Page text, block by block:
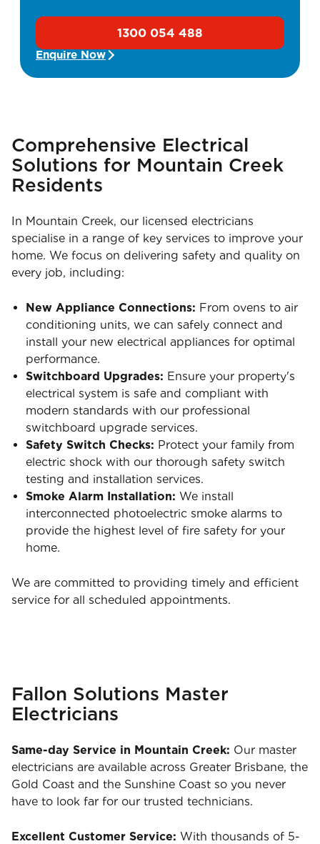
1300 054 488
Enquire Now
Comprehensive Electrical
Solutions for Mountain Creek
Residents
In Mountain Creek, our licensed electricians
specialise in a range of key services to improve your
home. We focus on delivering safety and quality on
every job, including:
New Appliance Connections: From ovens to air
conditioning units, we can safely connect and
install your new electrical appliances for optimal
performance.
Switchboard Upgrades: Ensure your property's
electrical system is safe and compliant with
modern standards with our professional
switchboard upgrade services.
Safety Switch Checks: Protect your family from
electric shock with our thorough safety switch
testing and installation services.
Smoke Alarm Installation: We install
interconnected photoelectric smoke alarms to
provide the highest level of fire safety for your
home.
We are committed to providing timely and efficient
service for all scheduled appointments.
Fallon Solutions Master
Electricians
Same-day Service in Mountain Creek: Our master
electricians are available across Greater Brisbane, the
Gold Coast and the Sunshine Coast so you never
have to look far for our trusted technicians.
Excellent Customer Service: With thousands of 5-